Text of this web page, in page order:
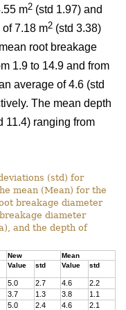
m2 (std 1.97) and
7.18 m2 (std 3.38)
root breakage
1.9 to 14.9 and from
average of 4.6 (std
The mean depth
11.4) ranging from
(std) for
mean (Mean) for the
breakage diameter
diameter
and the depth of
New
Mean
Value std Value std
5.0 2.7 4.6
2.2
3.7 1.3 3.8
1.1
5.0 2.4 4.6
2.1